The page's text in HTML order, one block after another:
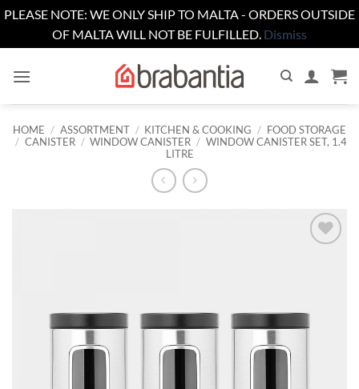
PLEASE NOTE: WE ONLY SHIP TO MALTA - ORDERS OUTSIDE
OF MALTA WILL NOT BE FULFILLED. Dismiss
HOME / ASSORTMENT / KITCHEN & COOKING / FOOD STORAGE
/ CANISTER / WINDOW CANISTER / WINDOW CANISTER SET, 1.4
LITRE